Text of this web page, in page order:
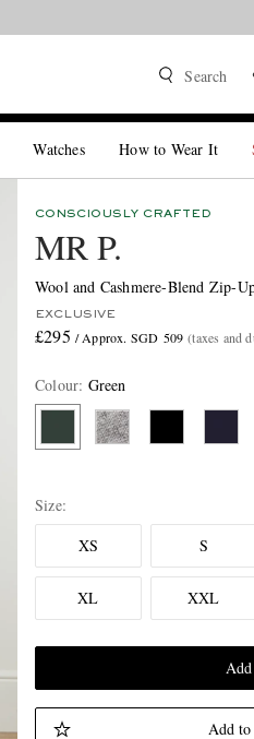
Search
Watches How to Wear It
CONSCIOUSLY CRAFTED
MR P.
Wool and Cashmere-Blend Zip-
EXCLUSIVE
£295 / Approx. SGD 509 (taxes and
Colour: Green
Size
XS
S
XL XXL
Add